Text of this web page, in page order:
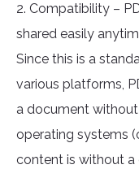
2. Compatibility –
shared easily
Since this is a
various platforms,
a document
operating systems
content is without a